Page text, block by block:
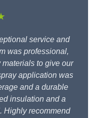
service and
was professional,
to give our
application was
and a durable
insulation and a
Highly recommend